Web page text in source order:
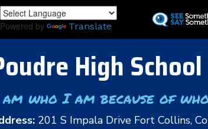
to
Powered by Translate
High School
who I am because of
201 S Impala Drive Fort Collins,